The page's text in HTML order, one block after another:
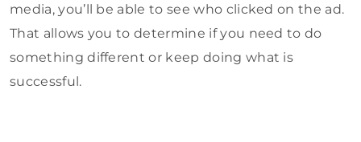
media, you’ll be able to see who clicked on the ad.
That allows you to determine if you need to do
something different or keep doing what is
successful.